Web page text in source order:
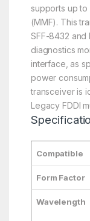
supports up to
(MMF). This
SFF-8432 and
diagnostics
interface, as
power
transceiver is
Legacy FDDI
Compatible
Form Factor
Wavelength